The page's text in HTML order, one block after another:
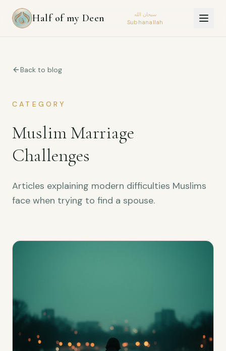
Half of my Deen سبحان الله
Subhanallah
Back to blog
CATEGORY
Muslim Marriage
Challenges
Articles explaining modern difficulties Muslims
face when trying to find a spouse.